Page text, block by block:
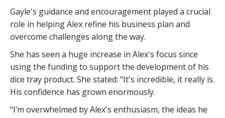
Gayle's guidance and encouragement played a crucial
role in helping Alex refine his business plan and
overcome challenges along the way.
She has seen a huge increase in Alex's focus since
using the funding to support the development of his
dice tray product. She stated: "It's incredible, it really is.
His confidence has grown enormously.
“I’m overwhelmed by Alex's enthusiasm, the ideas he